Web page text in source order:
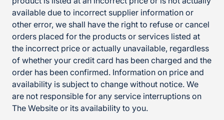
available due to incorrect supplier information or
other error, we shall have the right to refuse or cancel
orders placed for the products or services listed at
the incorrect price or actually unavailable, regardless
of whether your credit card has been charged and the
order has been confirmed. Information on price and
availability is subject to change without notice. We
are not responsible for any service interruptions on
The Website or its availability to you.